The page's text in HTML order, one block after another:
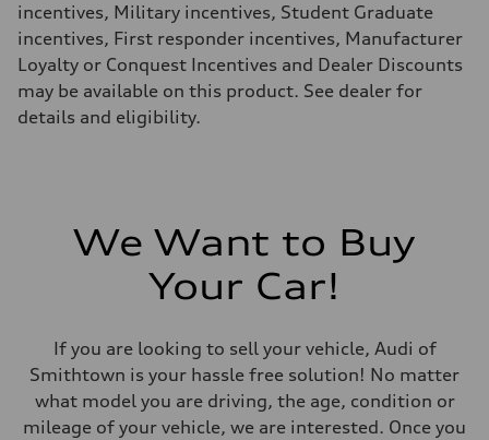
Fuel consumption - combined
16 mpg mpg
incentives, Military incentives, Student Graduate
incentives, First responder incentives, Manufacturer
Loyalty or Conquest Incentives and Dealer Discounts
may be available on this product. See dealer for
details and eligibility.
We Want to Buy
Your Car!
If you are looking to sell your vehicle, Audi of
Smithtown is your hassle free solution! No matter
what model you are driving, the age, condition or
mileage of your vehicle, we are interested. Once you